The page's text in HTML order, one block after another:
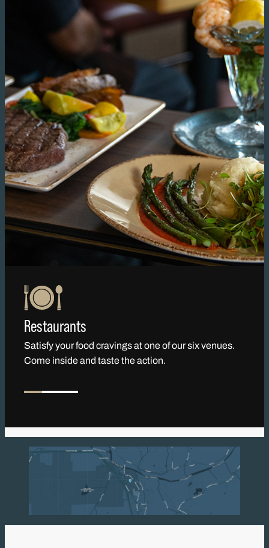
Restaurants
Satisfy your food cravings at one of our six venues.
Come inside and taste the action.